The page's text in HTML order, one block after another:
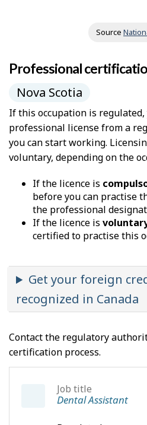
Source
Professional
Nova Scotia
If this occupation is regulated,
professional license from a
you can start working.
voluntary, depending on the
If the licence is
before you can practise
the professional
If the licence is
certified to practise this
Get your foreign
recognized in Canada
Contact the regulatory
certification process.
Job title
Dental Assistant